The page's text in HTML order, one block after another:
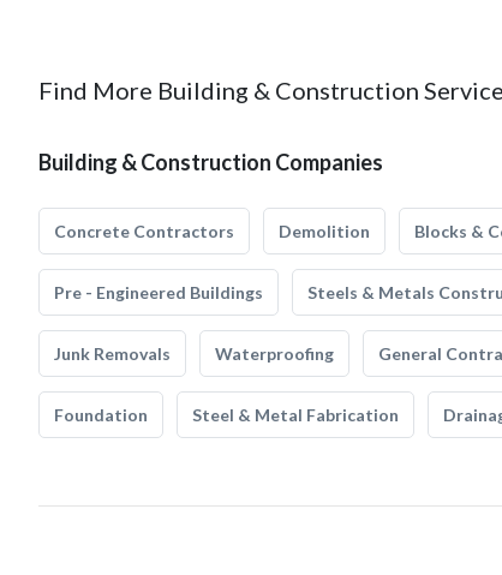
Find More Building & Construction
Building & Construction Companies
Concrete Contractors Demolition Blocks &
Pre - Engineered Buildings Steels & Metals
Junk Removals Waterproofing General
Foundation Steel & Metal Fabrication